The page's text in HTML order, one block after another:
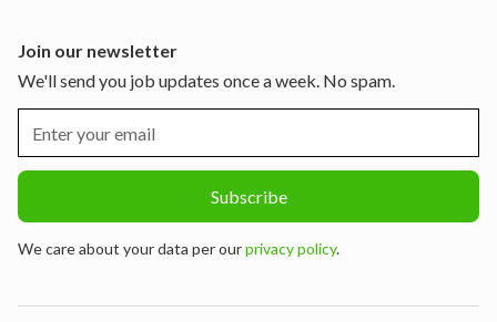
Join our newsletter
We'll send you job updates once a week. No spam.
We care about your data per ourprivacy policy.